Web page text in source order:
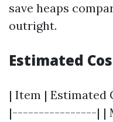
save heaps
outright.
Estimated
| Item |
|----------------| |